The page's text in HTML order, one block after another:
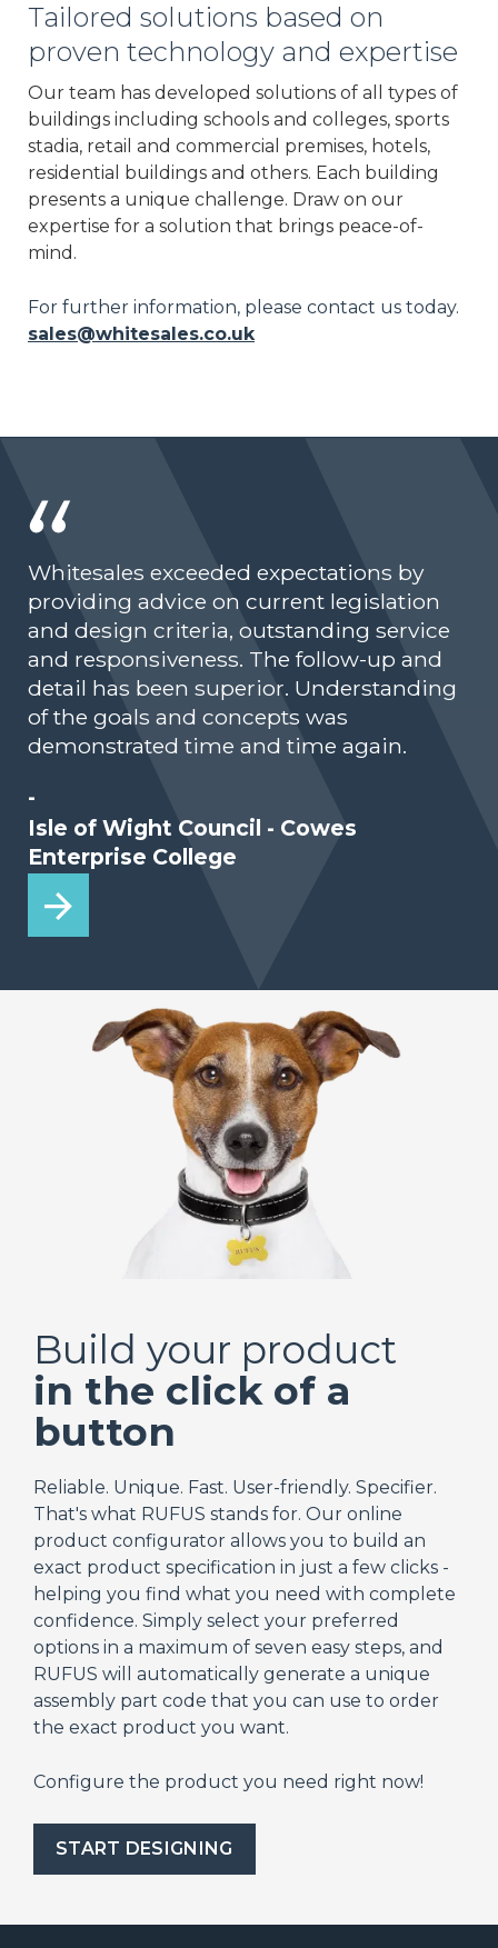
Tailored solutions based on
proven technology and expertise
Our team has developed solutions of all types of
buildings including schools and colleges, sports
stadia, retail and commercial premises, hotels,
residential buildings and others. Each building
presents a unique challenge. Draw on our
expertise for a solution that brings peace-of-
mind.
For further information, please contact us today.
sales@whitesales.co.uk
Whitesales exceeded expectations by
providing advice on current legislation
and design criteria, outstanding service
and responsiveness. The follow-up and
detail has been superior. Understanding
of the goals and concepts was
demonstrated time and time again.
-
Isle of Wight Council - Cowes
Enterprise College
Build your product
in the click of a
button
Reliable. Unique. Fast. User-friendly. Specifier.
That's what RUFUS stands for. Our online
product configurator allows you to build an
exact product specification in just a few clicks -
helping you find what you need with complete
confidence. Simply select your preferred
options in a maximum of seven easy steps, and
RUFUS will automatically generate a unique
assembly part code that you can use to order
the exact product you want.
Configure the product you need right now!
START DESIGNING